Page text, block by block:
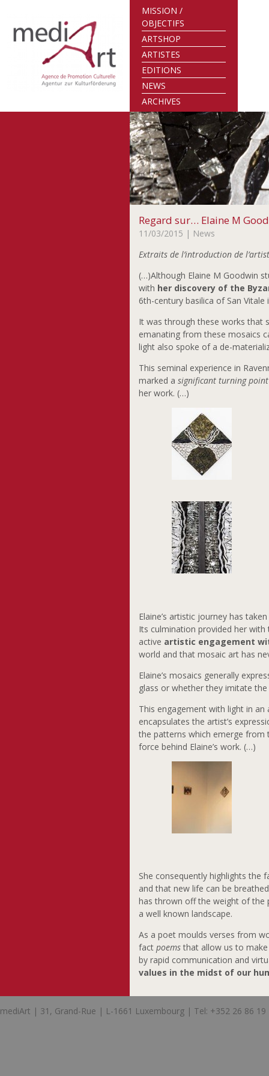
MISSION /
OBJECTIFS
ARTSHOP
ARTISTES
EDITIONS
NEWS
ARCHIVES
Regard sur… Elaine M
11/03/2015 | News
Extraits de l’introduction de
(…)Although Elaine M Goodwin
with her discovery of the
6th-century basilica of San
It was through these works that
emanating from these mosaics
light also spoke of a de-
This seminal experience in
marked asignificant turning point
her work. (…)
Elaine’s artistic journey has
Its culmination provided her
active artistic engagement
world and that mosaic art has
Elaine’s mosaics generally
glass or whether they imitate
This engagement with light in
encapsulates the artist’s
the patterns which emerge
force behind Elaine’s work. (…)
She consequently highlights the
and that new life can be
has thrown off the weight of
a well known landscape.
As a poet moulds verses from
factpoemsthat allow us to make
by rapid communication and
values in the midst of our
mediArt | 31, Grand-Rue | L-1661 Luxembourg | Tel: +352 26 86